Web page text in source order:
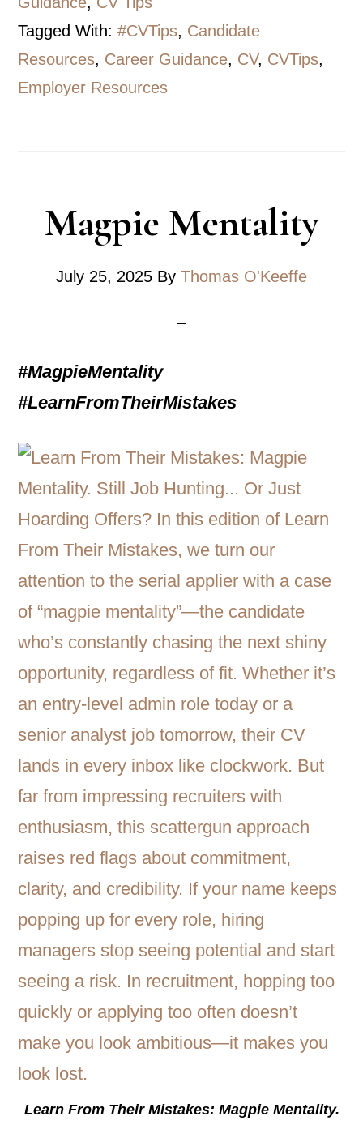
Tagged With:#CVTips, Candidate
Resources, Career Guidance, CV, CVTips,
Employer Resources
Magpie Mentality
July 25, 2025 By Thomas O'Keeffe
#MagpieMentality
#LearnFromTheirMistakes
Learn From Their Mistakes: Magpie Mentality.